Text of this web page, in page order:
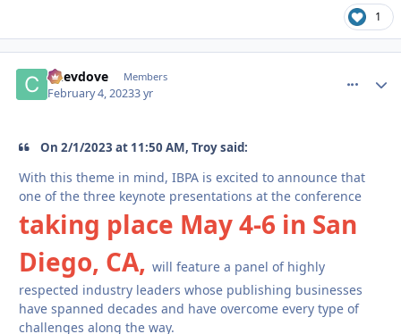
1
Chevdove Members
February 4, 20233 yr
On 2/1/2023 at 11:50 AM, Troy said:
With this theme in mind, IBPA is excited to announce that
one of the three keynote presentations at the conference
taking place May 4-6 in San
Diego, CA, will feature a panel of highly
respected industry leaders whose publishing businesses
have spanned decades and have overcome every type of
challenges along the way.